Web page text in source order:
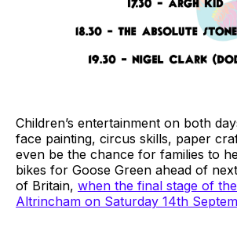
Children’s entertainment on both
face painting, circus skills, paper
even be the chance for families to
bikes for Goose Green ahead of
of Britain, when the final stage of
Altrincham on Saturday 14th